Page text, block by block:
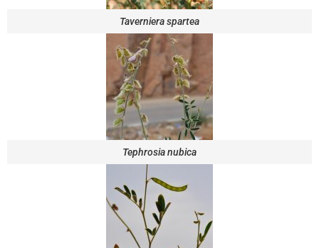
Taverniera spartea
Tephrosia nubica